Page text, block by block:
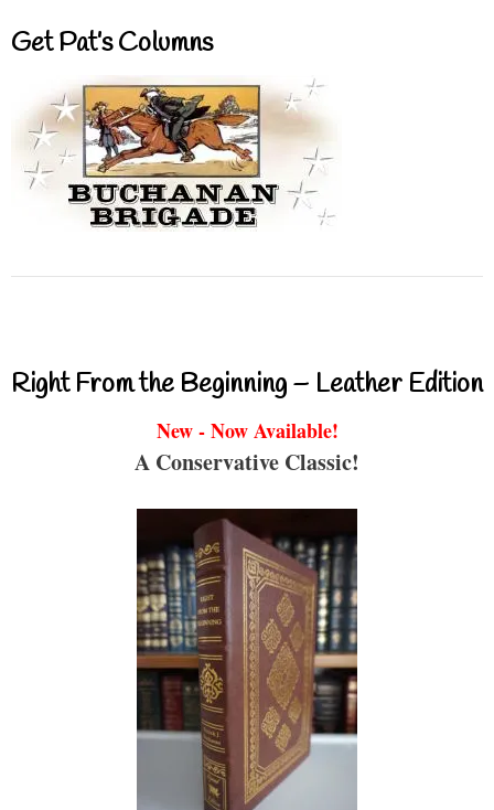
Get Pat’s Columns
Right From the Beginning – Leather Edition
New - Now Available!
A Conservative Classic!